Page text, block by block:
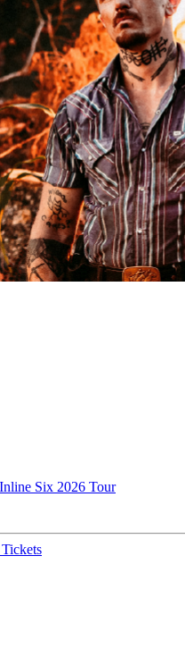
Six 2026 Tour